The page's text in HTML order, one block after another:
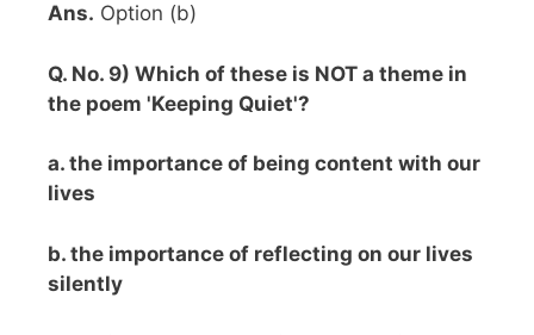
Ans. Option (b)
Q. No. 9) Which of these is NOT a theme in
the poem 'Keeping Quiet'?
a. the importance of being content with our
lives
b. the importance of reflecting on our lives
silently